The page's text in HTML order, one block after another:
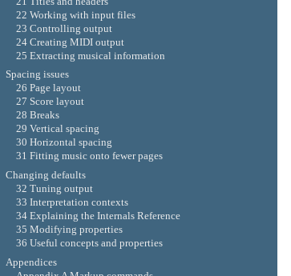
22 Working with input files
23 Controlling output
24 Creating MIDI output
25 Extracting musical information
Spacing issues
26 Page layout
27 Score layout
28 Breaks
29 Vertical spacing
30 Horizontal spacing
31 Fitting music onto fewer pages
Changing defaults
32 Tuning output
33 Interpretation contexts
34 Explaining the Internals Reference
35 Modifying properties
36 Useful concepts and properties
Appendices